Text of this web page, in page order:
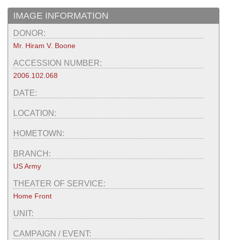
IMAGE INFORMATION
DONOR:
Mr. Hiram V. Boone
ACCESSION NUMBER:
2006.102.068
DATE:
LOCATION:
HOMETOWN:
BRANCH:
US Army
THEATER OF SERVICE:
Home Front
UNIT:
CAMPAIGN / EVENT: